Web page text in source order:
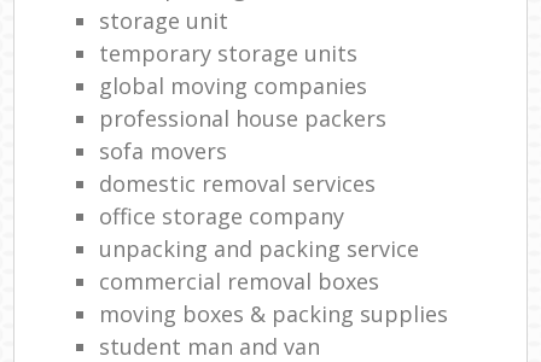
storage unit
temporary storage units
global moving companies
professional house packers
sofa movers
domestic removal services
office storage company
unpacking and packing service
commercial removal boxes
moving boxes & packing supplies
student man and van